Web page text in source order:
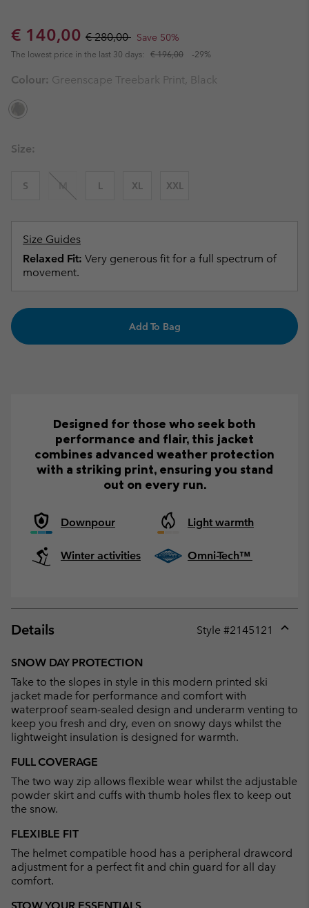
Sale price:
€ 140,00 Regular price:
€ 280,00 Save 50%
The lowest price in the last 30 days: € 196,00 -29%
Colour: Greenscape Treebark Print, Black
Size:
S M L XL XXL
Size Guides
Relaxed Fit: Very generous fit for a full spectrum of
movement.
Add To Bag
Designed for those who seek both
performance and flair, this jacket
combines advanced weather protection
with a striking print, ensuring you stand
out on every run.
Downpour Light warmth
Winter activities Omni-Tech™
Details Style #2145121
SNOW DAY PROTECTION
Take to the slopes in style in this modern printed ski
jacket made for performance and comfort with
waterproof seam-sealed design and underarm venting to
keep you fresh and dry, even on snowy days whilst the
lightweight insulation is designed for warmth.
FULL COVERAGE
The two way zip allows flexible wear whilst the adjustable
powder skirt and cuffs with thumb holes flex to keep out
the snow.
FLEXIBLE FIT
The helmet compatible hood has a peripheral drawcord
adjustment for a perfect fit and chin guard for all day
comfort.